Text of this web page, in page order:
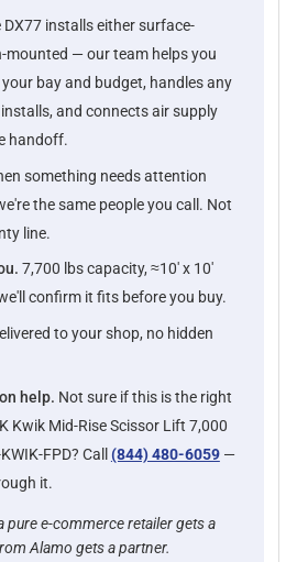
DX77 installs either surface-
mounted — our team helps you
bay and budget, handles any
and connects air supply
handoff.
something needs attention
the same people you call. Not
line.
7,700 lbs capacity, ≈10' x 10'
confirm it fits before you buy.
to your shop, no hidden
help. Not sure if this is the right
Kwik Mid-Rise Scissor Lift 7,000
FPD? Call (844) 480-6059—
it.
pure e-commerce retailer gets a
Alamo gets a partner.